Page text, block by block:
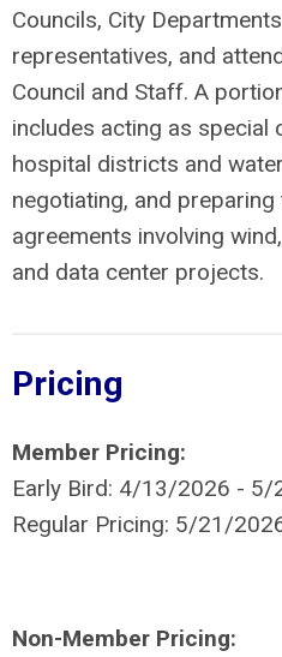
Councils, City
representatives, and
Council and Staff. A
includes acting as special
hospital districts and
negotiating, and
agreements involving
and data center projects.
Pricing
Member Pricing:
Early Bird: 4/13/2026 -
Regular Pricing: 5/21/
Non-Member Pricing: